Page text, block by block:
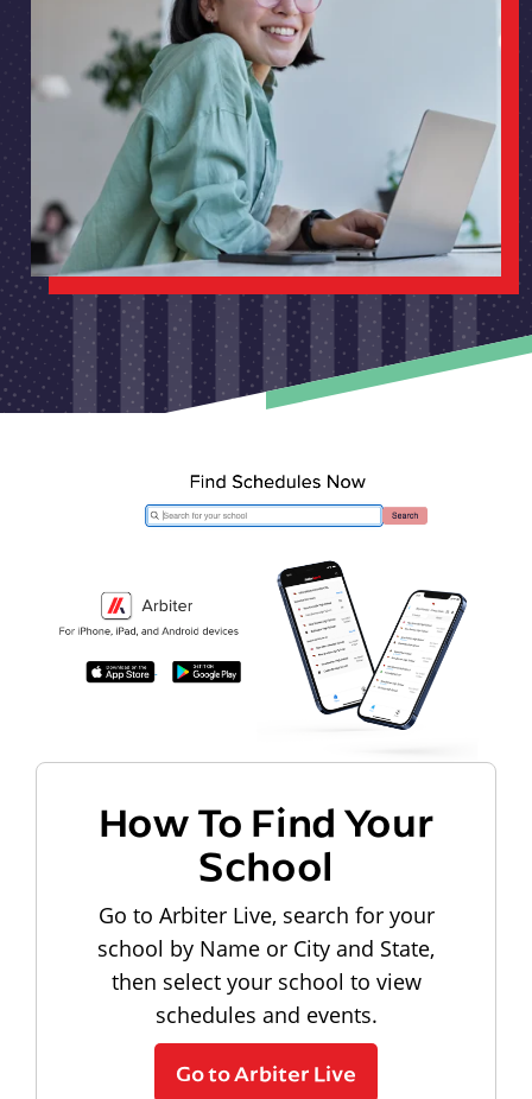
How To Find Your
School
Go to Arbiter Live, search for your
school by Name or City and State,
then select your school to view
schedules and events.
Go to Arbiter Live